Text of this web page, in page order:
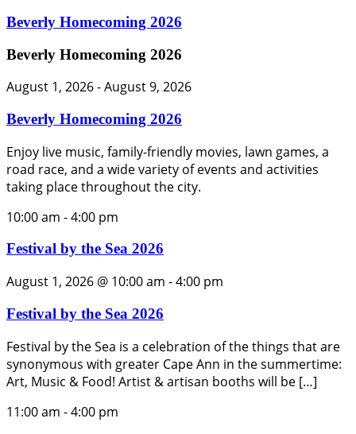
Beverly Homecoming 2026
Beverly Homecoming 2026
August 1, 2026-August 9, 2026
Beverly Homecoming 2026
Enjoy live music, family-friendly movies, lawn games, a
road race, and a wide variety of events and activities
taking place throughout the city.
10:00 am -4:00 pm
Festival by the Sea 2026
August 1, 2026 @ 10:00 am -4:00 pm
Festival by the Sea 2026
Festival by the Sea is a celebration of the things that are
synonymous with greater Cape Ann in the summertime:
Art, Music & Food! Artist & artisan booths will be […]
11:00 am -4:00 pm